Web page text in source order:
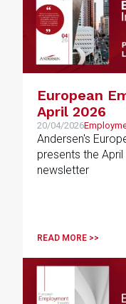
European
April 2026
20/04/2026
Andersen's
presents the
newsletter
READ MORE >>